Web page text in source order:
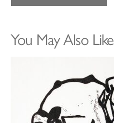
You May Also Like